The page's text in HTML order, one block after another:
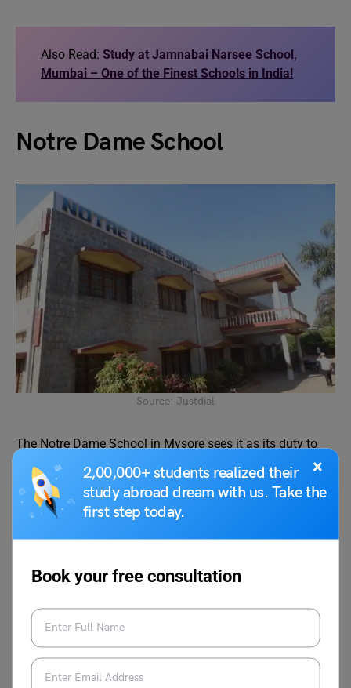
×
2,00,000+ students realized their
study abroad dream with us. Take the
first step today.
Book your free consultation
Also Read: Study at Jamnabai Narsee School,
Mumbai – One of the Finest Schools in India!
Notre Dame School
Source: Justdial
The Notre Dame School in Mysore sees it as its duty to
model and promote the characteristics of an educated
person, such as wisdom, competence, compassion, and a
sense of well-being. It greatly expands pupils’ ability for
selflessness and sensitivity, enabling them to react
sympathetically to the social realities of life in their
the top 10 schools in Mysore.
Board and Fees
Board ICSE